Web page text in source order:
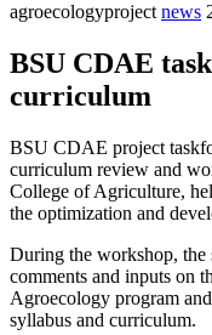
agroecologyproject news
BSU CDAE
curriculum
BSU CDAE project
curriculum review and
College of Agriculture,
the optimization and
During the workshop, the
comments and inputs on
Agroecology program
syllabus and curriculum.